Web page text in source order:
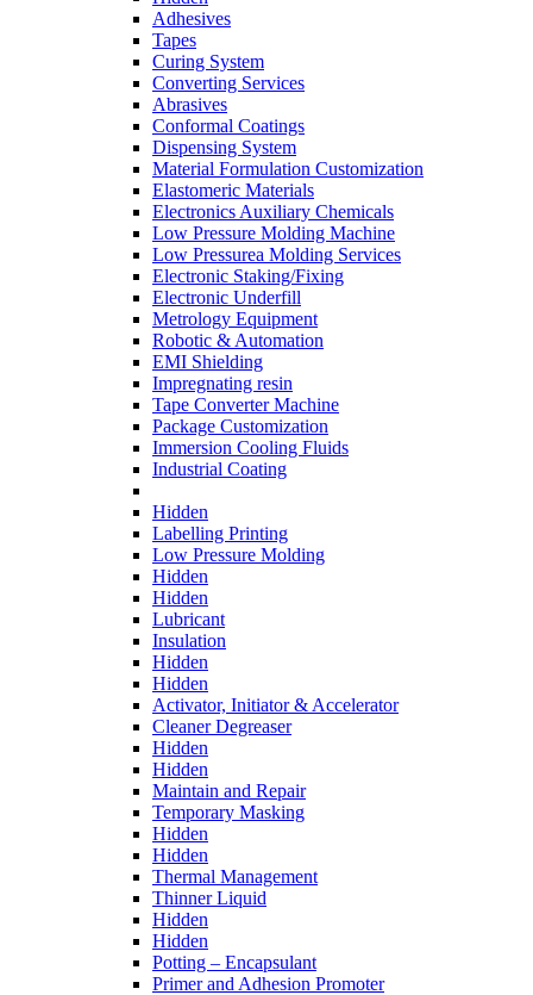
Adhesives
Tapes
Curing System
Converting Services
Abrasives
Conformal Coatings
Dispensing System
Material Formulation Customization
Elastomeric Materials
Electronics Auxiliary Chemicals
Low Pressure Molding Machine
Low Pressurea Molding Services
Electronic Staking/Fixing
Electronic Underfill
Metrology Equipment
Robotic & Automation
EMI Shielding
Impregnating resin
Tape Converter Machine
Package Customization
Immersion Cooling Fluids
Industrial Coating
Hidden
Labelling Printing
Low Pressure Molding
Hidden
Hidden
Lubricant
Insulation
Hidden
Hidden
Activator, Initiator & Accelerator
Cleaner Degreaser
Hidden
Hidden
Maintain and Repair
Temporary Masking
Hidden
Hidden
Thermal Management
Thinner Liquid
Hidden
Hidden
Potting – Encapsulant
Primer and Adhesion Promoter